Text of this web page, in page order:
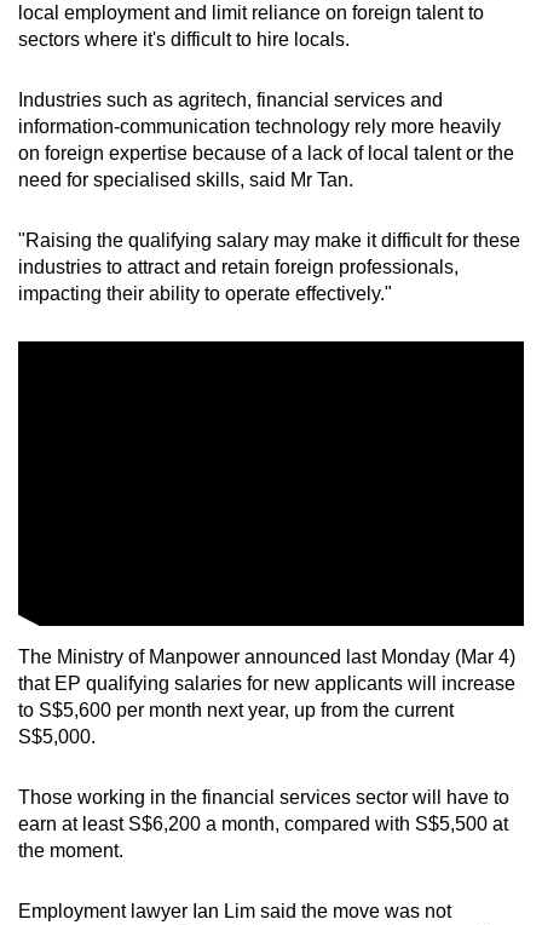
local employment and limit reliance on foreign talent to
sectors where it's difficult to hire locals.
Industries such as agritech, financial services and
information-communication technology rely more heavily
on foreign expertise because of a lack of local talent or the
need for specialised skills, said Mr Tan.
"Raising the qualifying salary may make it difficult for these
industries to attract and retain foreign professionals,
impacting their ability to operate effectively."
The Ministry of Manpower announced last Monday (Mar 4)
that EP qualifying salaries for new applicants will increase
to S$5,600 per month next year, up from the current
S$5,000.
Those working in the financial services sector will have to
earn at least S$6,200 a month, compared with S$5,500 at
the moment.
Employment lawyer Ian Lim said the move was not